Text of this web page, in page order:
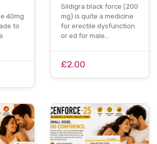
40mg
to
Sildigra black force (200
mg) is quite a medicine
for erectile dysfunction
or ed for male…
£2.00